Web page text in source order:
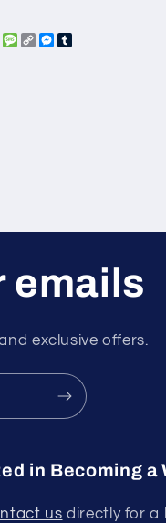
Snowshoeing
Ski
Message
Copy
Messenger
Tumblr
emails
exclusive offers.
in Becoming a
us directly for a